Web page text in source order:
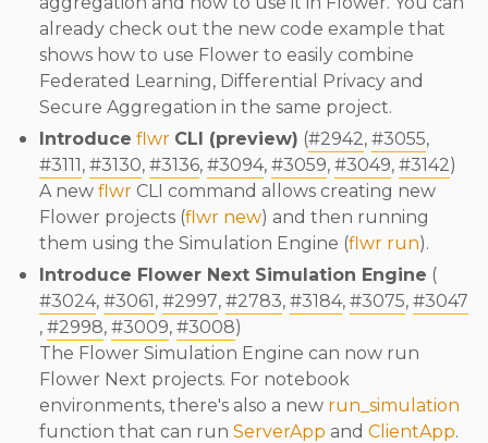
already check out the new code example that
shows how to use Flower to easily combine
Federated Learning, Differential Privacy and
Secure Aggregation in the same project.
Introduce flwr CLI (preview) (#2942, #3055,
#3111, #3130, #3136, #3094, #3059, #3049, #3142)
A new flwr CLI command allows creating new
Flower projects (flwr new) and then running
them using the Simulation Engine (flwr run).
Introduce Flower Next Simulation Engine (
#3024, #3061, #2997, #2783, #3184, #3075, #3047
, #2998, #3009, #3008)
The Flower Simulation Engine can now run
Flower Next projects. For notebook
environments, there's also a new run_simulation
function that can run ServerApp and ClientApp.